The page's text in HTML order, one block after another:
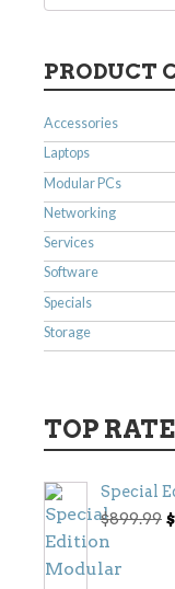
PRODUCT
Accessories
Laptops
Modular PCs
Networking
Services
Software
Specials
Storage
TOP
Special
$899.99 $